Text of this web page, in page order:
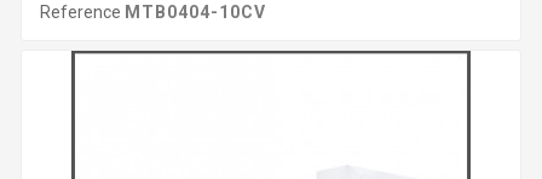
Reference MTB0404-10CV